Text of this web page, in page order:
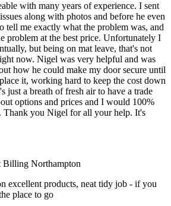
with many years of experience. I sent
along with photos and before he even
tell me exactly what the problem was, and
problem at the best price. Unfortunately I
but being on mat leave, that's not
now. Nigel was very helpful and was
how he could make my door secure until
it, working hard to keep the cost down
just a breath of fresh air to have a trade
options and prices and I would 100%
Thank you Nigel for all your help. It's
Billing Northampton
excellent products, neat tidy job - if you
place to go